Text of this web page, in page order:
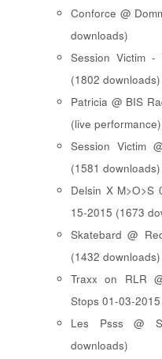
Conforce @
downloads)
Session Victim -
(1802 downloads)
Patricia @ BIS
(live
Session Victim
(1581 downloads)
Delsin X M>O>S
15-2015 (1673
Skatebard @
(1432 downloads)
Traxx on RLR
Stops 01-03-
Les Psss @
downloads)